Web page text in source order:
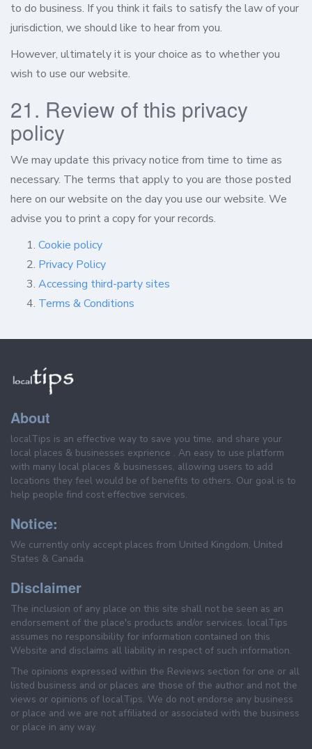
to do business. If you think it fails to satisfy the law of your
jurisdiction, we should like to hear from you.
However, ultimately it is your choice as to whether you
wish to use our website.
21. Review of this privacy
policy
We may update this privacy notice from time to time as
necessary. The terms that apply to you are those posted
here on our website on the day you use our website. We
advise you to print a copy for your records.
Cookie policy
Privacy Policy
Accessing third-party sites
Terms & Conditions
About
localTips is an effective way to save you time, and share your
local places & businesses exprience . An easy to use platform
with many local places & businesses, allowing users to add
locations they feel would be of benefits to others. Our goal is to
help people find cost effective services.
Notice:
We currently only accept places from United Kingdom, United
States & Canada.
Disclaimer
The inclusion of any place on this site shall not be seen as an
endorsement of the place's products and/or services. localTips
assumes no responsibility for information contained on this
Website and disclaims all liability in respect of such information.
The opinions expressed within the Reviews section for one or all
listed business and or places are those of the author and not the
views or opinions of localTips. We do not endorse any business
or place and we are not affiliated or associated with the business
or place in any way.